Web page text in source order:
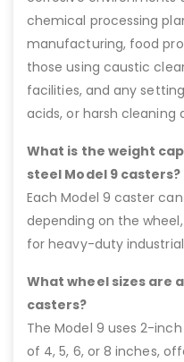
chemical processing
manufacturing, food
those using caustic
facilities, and any
acids, or harsh cleaning
What is the weight
steel Model 9 casters?
Each Model 9 caster
depending on the
for heavy-duty industrial
What wheel sizes are
casters?
The Model 9 uses 2-
of 4, 5, 6, or 8 inches,